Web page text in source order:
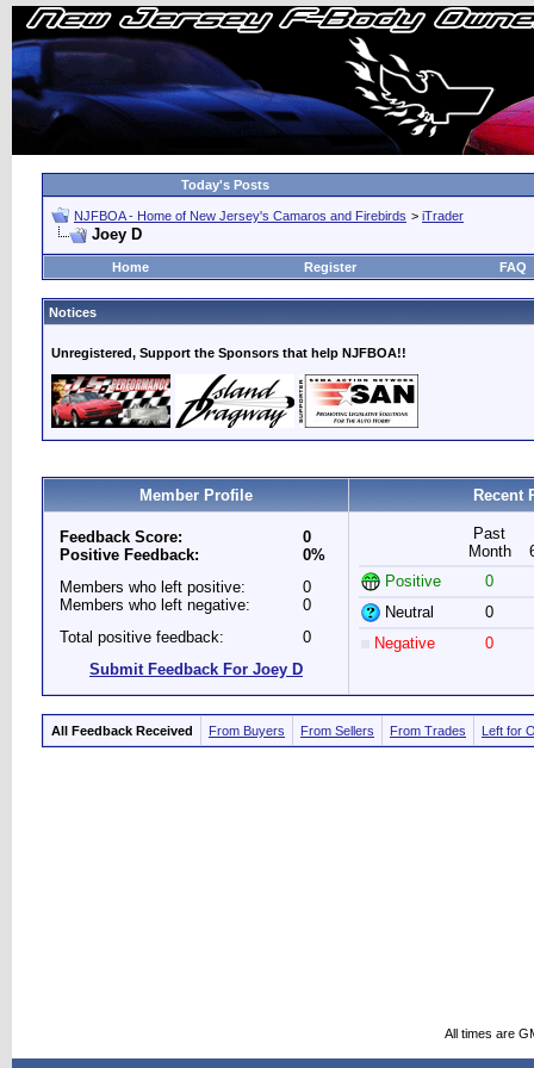
Today's Posts
NJFBOA - Home of New Jersey's Camaros and Firebirds > iTrader
Joey D
Home Register FAQ
Notices
Unregistered, Support the Sponsors that help NJFBOA!!
Member Profile Recent
Feedback Score:
Positive Feedback:
0
0%
Members who left positive:
Members who left negative:
0
0
Total positive feedback:
0
Submit Feedback For Joey D
Past
Month
Positive
0
Neutral
0
Negative
0
All Feedback Received From Buyers From Sellers From Trades Left for
All times are